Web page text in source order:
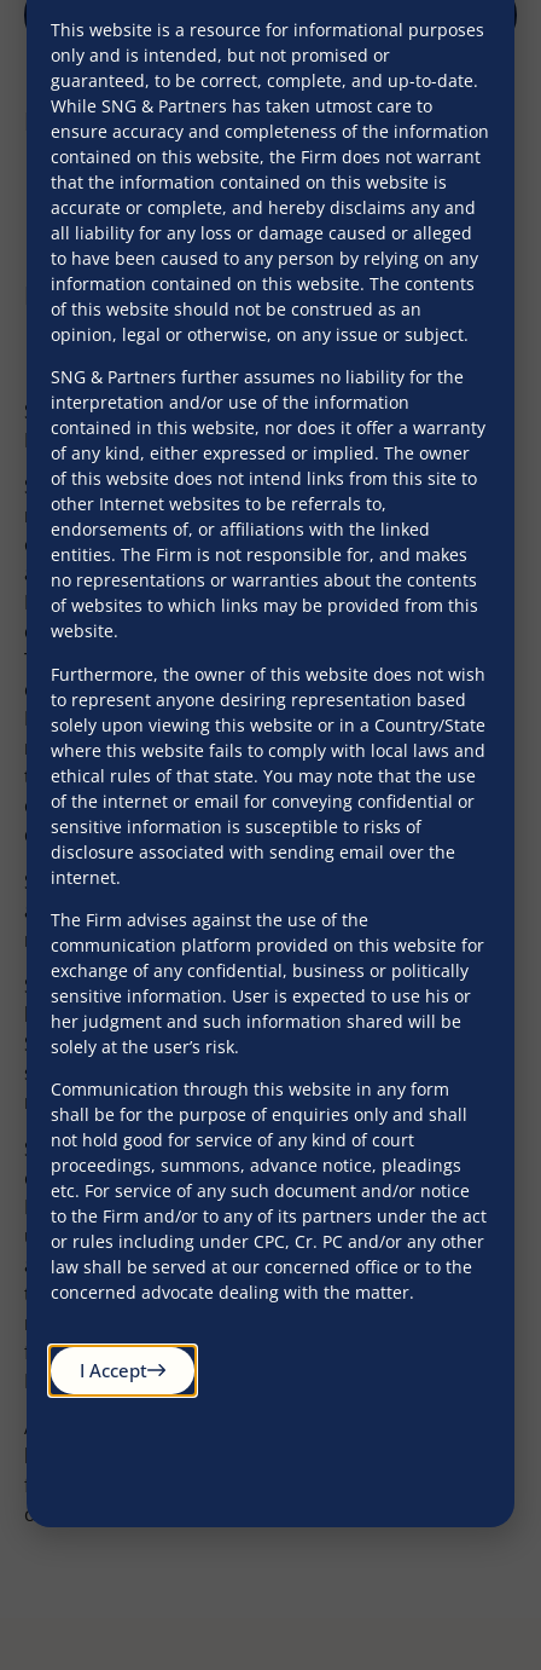
LinkedIn Download V-Card
Professional Qualifications
B.Sc (Hons) (Gold Medalist)
LL.B., University of Delhi
LL.M.
Expertise
Real Estate
Banking & Corporate Documentation
Sadhav heads the Real Estate practice of the Firm in
Mumbai and Bengaluru.
Sadhav’s area of specialization is real estate and
regularly advices on due diligence of title, regulatory
compliances, structuring of project finance and
advisory on various real estate laws related to RERA,
MOFA, SRA, MHADA etc. He is also engaged in drafting
complex transaction documents including MOUs,
Term sheet, Transfer Deed, Conveyance Deed, Power
of attorneys, Development Agreements, Joint venture,
Development management agreements, Society
redevelopment agreement and related documents
thereto, various project contracts (Design-Build
contract) including Excavation contracts, tender
documents, etc.
Sadhav has over 20 years of rich experience in
advising clients pan India being developers, lenders,
real estate funds, NBFCs, and, banks.
Sadhav is also involved in dealing and representing
before various Government bodies viz. Collector of
Stamps/ Inspector General on matters related to
stamp duty, registration, city survey records, revenue
records.
Sadhav has successfully handled
conveyancing/leasing of several large scale Real
Estate, Infrastructure projects, purchase of dwelling
units, requiring specialization in areas of negotiation,
advising and handling various processes involved
thereto, e.g. Commercial Leases, land acquisition
ranging from ten to hundred acres for setting up
factories, logistic parks etc., Sale and Purchase of
Residential and Commercial Real Estate.
An astute leader and a charismatic orator, Sadhav
has spoken on RERA and its implications at various
forums. Additionally, he has written various articles
on various laws related to real estate/RERA.
This website is a resource for informational purposes
only and is intended, but not promised or
guaranteed, to be correct, complete, and up-to-date.
While SNG & Partners has taken utmost care to
ensure accuracy and completeness of the information
contained on this website, the Firm does not warrant
that the information contained on this website is
accurate or complete, and hereby disclaims any and
all liability for any loss or damage caused or alleged
to have been caused to any person by relying on any
information contained on this website. The contents
of this website should not be construed as an
opinion, legal or otherwise, on any issue or subject.
SNG & Partners further assumes no liability for the
interpretation and/or use of the information
contained in this website, nor does it offer a warranty
of any kind, either expressed or implied. The owner
of this website does not intend links from this site to
other Internet websites to be referrals to,
endorsements of, or affiliations with the linked
entities. The Firm is not responsible for, and makes
no representations or warranties about the contents
of websites to which links may be provided from this
website.
Furthermore, the owner of this website does not wish
to represent anyone desiring representation based
solely upon viewing this website or in a Country/State
where this website fails to comply with local laws and
ethical rules of that state. You may note that the use
of the internet or email for conveying confidential or
sensitive information is susceptible to risks of
disclosure associated with sending email over the
internet.
The Firm advises against the use of the
communication platform provided on this website for
exchange of any confidential, business or politically
sensitive information. User is expected to use his or
her judgment and such information shared will be
solely at the user’s risk.
Communication through this website in any form
shall be for the purpose of enquiries only and shall
not hold good for service of any kind of court
proceedings, summons, advance notice, pleadings
etc. For service of any such document and/or notice
to the Firm and/or to any of its partners under the act
or rules including under CPC, Cr. PC and/or any other
law shall be served at our concerned office or to the
concerned advocate dealing with the matter.
I Accept